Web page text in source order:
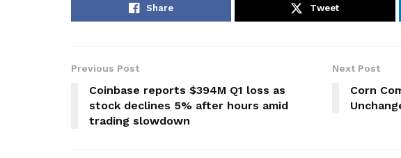
Share Tweet
Previous Post
Coinbase reports $394M Q1 loss as
stock declines 5% after hours amid
trading slowdown
Next Post
Corn